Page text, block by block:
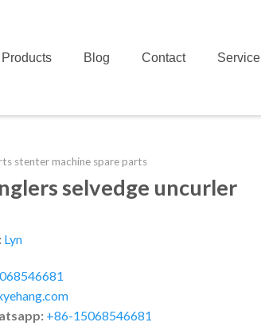
Products Blog Contact Service
stenter machine spare parts
selvedge uncurler
Lyn
+86-15068546681